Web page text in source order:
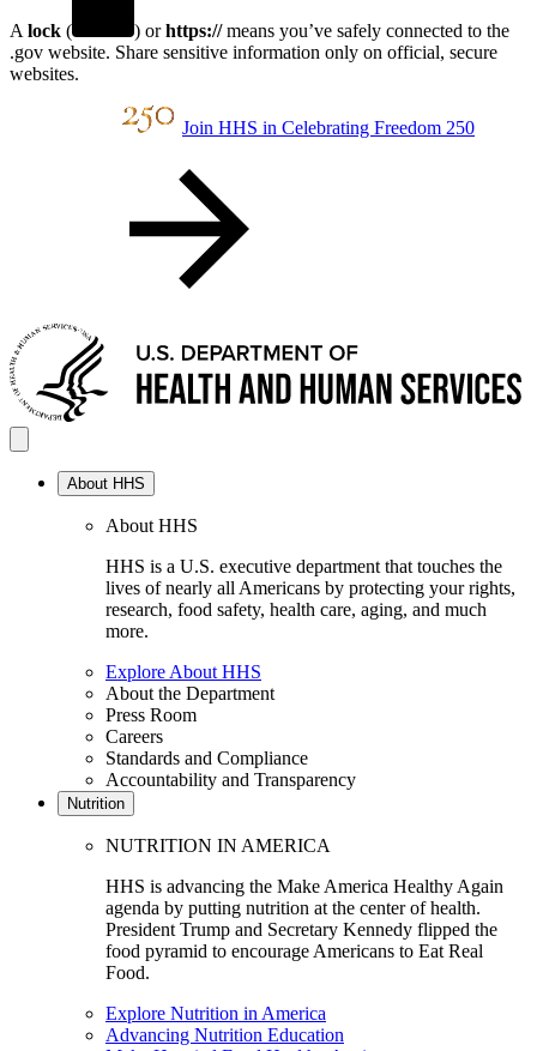
A lock ( ) orhttps://means you’ve safely connected to the
.gov website. Share sensitive information only on official, secure
websites.
Join HHS in Celebrating Freedom 250
About HHS
About HHS
HHS is a U.S. executive department that touches the
lives of nearly all Americans by protecting your rights,
research, food safety, health care, aging, and much
more.
Explore About HHS
About the Department
Press Room
Careers
Standards and Compliance
Accountability and Transparency
Nutrition
NUTRITION IN AMERICA
HHS is advancing the Make America Healthy Again
agenda by putting nutrition at the center of health.
President Trump and Secretary Kennedy flipped the
food pyramid to encourage Americans to Eat Real
Food.
Explore Nutrition in America
Advancing Nutrition Education